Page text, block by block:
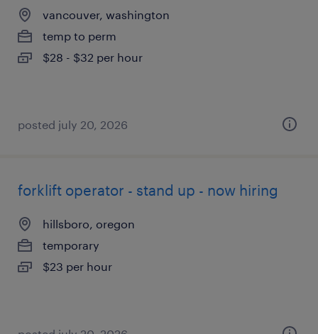
vancouver, washington
temp to perm
$28 - $32 per hour
posted july 20, 2026
forklift operator - stand up - now hiring
hillsboro, oregon
temporary
$23 per hour